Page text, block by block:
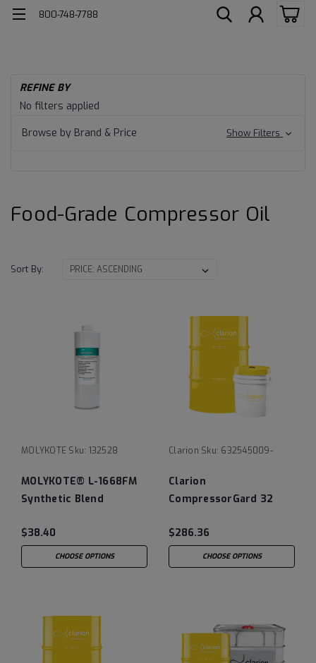
800-748-7788
Food-
Grade
REFINE BY
No filters applied
Browse by Brand & Price
Show Filters
Food-Grade Compressor Oil
Sort By:
MOLYKOTE Sku: 132528
MOLYKOTE® L-1668FM
Synthetic Blend
$38.40
CHOOSE OPTIONS
Clarion Sku: 632545009-
Clarion
CompressorGard 32
$286.36
CHOOSE OPTIONS